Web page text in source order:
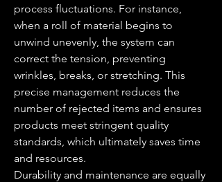
process fluctuations. For instance,
when a roll of material begins to
unwind unevenly, the system can
correct the tension, preventing
wrinkles, breaks, or stretching. This
precise management reduces the
number of rejected items and ensures
products meet stringent quality
standards, which ultimately saves time
and resources.
Durability and maintenance are equally